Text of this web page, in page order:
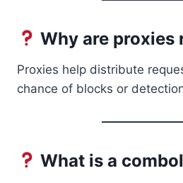
Why are proxies
Proxies help distribute
chance of blocks or
What is a